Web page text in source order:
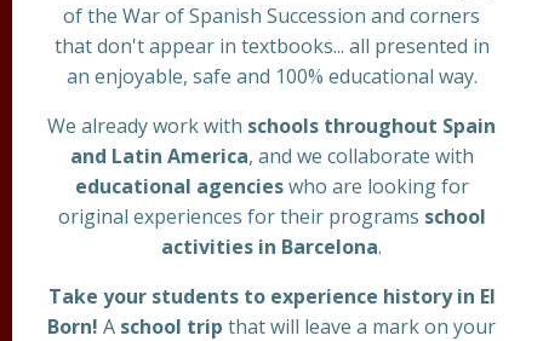
of the War of Spanish Succession and corners
that don't appear in textbooks... all presented in
an enjoyable, safe and 100% educational way.
We already work with schools throughout Spain
and Latin America, and we collaborate with
educational agencieswho are looking for
original experiences for their programs school
activities in Barcelona.
Take your students to experience history in El
Born! A school trip that will leave a mark on your